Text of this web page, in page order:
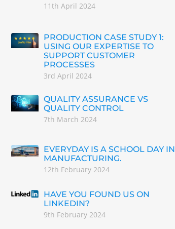
11th April 2024
PRODUCTION CASE STUDY 1:
USING OUR EXPERTISE TO
SUPPORT CUSTOMER
PROCESSES
3rd April 2024
QUALITY ASSURANCE VS
QUALITY CONTROL
7th March 2024
EVERYDAY IS A SCHOOL DAY IN
MANUFACTURING.
12th February 2024
HAVE YOU FOUND US ON
LINKEDIN?
9th February 2024